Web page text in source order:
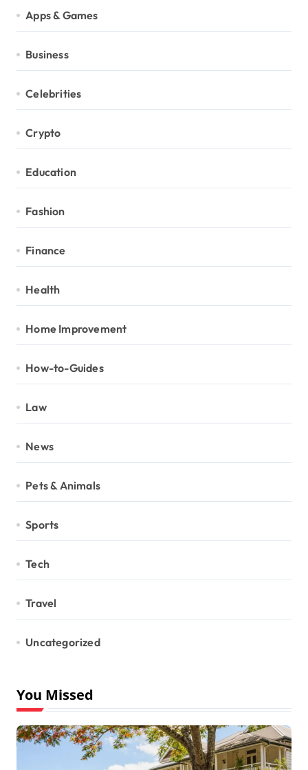
Apps & Games
Business
Celebrities
Crypto
Education
Fashion
Finance
Health
Home Improvement
How-to-Guides
Law
News
Pets & Animals
Sports
Tech
Travel
Uncategorized
You Missed